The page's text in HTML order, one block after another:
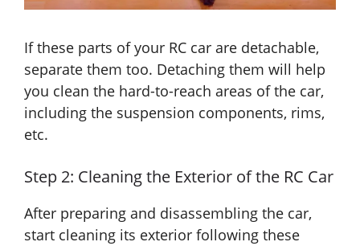
If these parts of your RC car are detachable,
separate them too. Detaching them will help
you clean the hard-to-reach areas of the car,
including the suspension components, rims,
etc.
Step 2: Cleaning the Exterior of the RC Car
After preparing and disassembling the car,
start cleaning its exterior following these